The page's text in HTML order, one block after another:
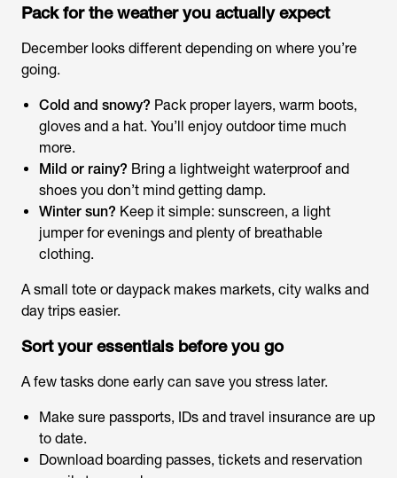
Pack for the weather you actuallyexpect
December looks different depending on where you’re
going.
Cold and snowy? Pack proper layers, warm boots,
gloves and a hat. You’ll enjoy outdoor time much
more.
Mild or rainy? Bring a lightweight waterproof and
shoes you don’t mind getting damp.
Winter sun? Keep it simple: sunscreen, a light
jumper for evenings and plenty of breathable
clothing.
A small tote or daypack makes markets, city walks and
day trips easier.
Sort your essentials before you go
A few tasks done early can save you stress later.
Make sure passports, IDs and travel insurance are up
to date.
Download boarding passes, tickets and reservation